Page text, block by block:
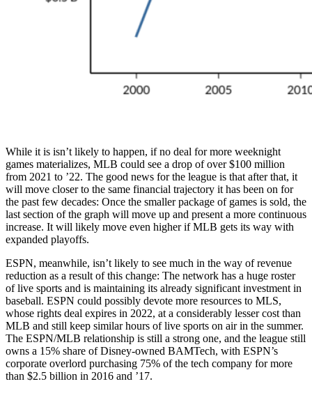
While it is isn’t likely to happen, if no deal for more weeknight
games materializes, MLB could see a drop of over $100 million
from 2021 to ’22. The good news for the league is that after that, it
will move closer to the same financial trajectory it has been on for
the past few decades: Once the smaller package of games is sold, the
last section of the graph will move up and present a more continuous
increase. It will likely move even higher if MLB gets its way with
expanded playoffs.
ESPN, meanwhile, isn’t likely to see much in the way of revenue
reduction as a result of this change: The network has a huge roster
of live sports and is maintaining its already significant investment in
baseball. ESPN could possibly devote more resources to MLS,
whose rights deal expires in 2022, at a considerably lesser cost than
MLB and still keep similar hours of live sports on air in the summer.
The ESPN/MLB relationship is still a strong one, and the league still
owns a 15% share of Disney-owned BAMTech, with ESPN’s
corporate overlord purchasing 75% of the tech company for more
than $2.5 billion in 2016 and ’17.